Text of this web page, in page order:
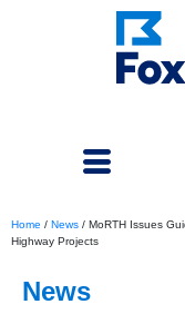
Home / News / MoRTH Issues
Highway Projects
News